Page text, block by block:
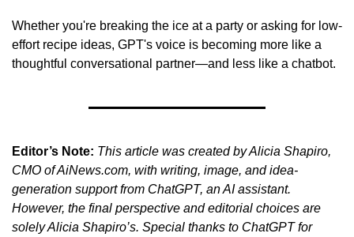
Whether you're breaking the ice at a party or asking for low-
effort recipe ideas, GPT's voice is becoming more like a
thoughtful conversational partner—and less like a chatbot.
Editor’s Note: This article was created by Alicia Shapiro,
CMO of AiNews.com, with writing, image, and idea-
generation support from ChatGPT, an AI assistant.
However, the final perspective and editorial choices are
solely Alicia Shapiro’s. Special thanks to ChatGPT for